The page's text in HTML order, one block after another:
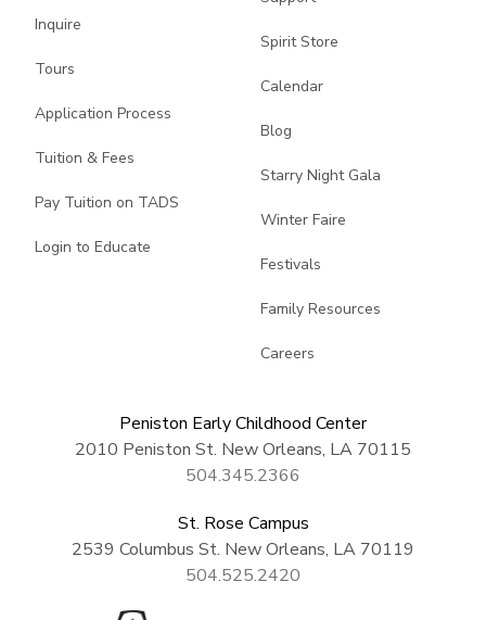
Inquire
Tours
Application Process
Tuition & Fees
Pay Tuition on TADS
Login to Educate
Spirit Store
Calendar
Blog
Starry Night Gala
Winter Faire
Festivals
Family Resources
Careers
Peniston Early Childhood Center
2010 Peniston St. New Orleans, LA 70115
504.345.2366
St. Rose Campus
2539 Columbus St. New Orleans, LA 70119
504.525.2420